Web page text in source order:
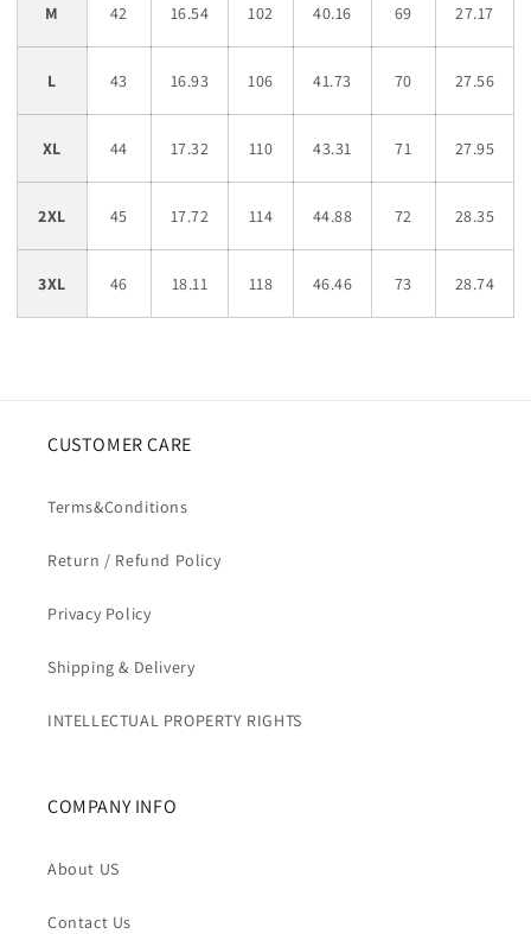
M 42 16.54 102 40.16 69 27.17
L 43 16.93 106 41.73 70 27.56
XL 44 17.32 110 43.31 71 27.95
2XL 45 17.72 114 44.88 72 28.35
3XL 46 18.11 118 46.46 73 28.74
CUSTOMER CARE
Terms&Conditions
Return / Refund Policy
Privacy Policy
Shipping & Delivery
INTELLECTUAL PROPERTY RIGHTS
COMPANY INFO
About US
Contact Us